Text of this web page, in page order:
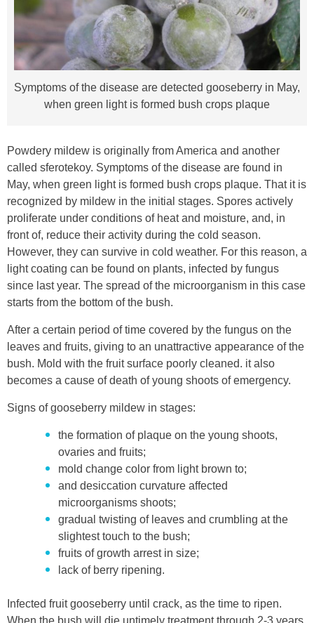
Symptoms of the disease are detected gooseberry in May,
when green light is formed bush crops plaque
Powdery mildew is originally from America and another
called sferotekoy. Symptoms of the disease are found in
May, when green light is formed bush crops plaque. That it is
recognized by mildew in the initial stages. Spores actively
proliferate under conditions of heat and moisture, and, in
front of, reduce their activity during the cold season.
However, they can survive in cold weather. For this reason, a
light coating can be found on plants, infected by fungus
since last year. The spread of the microorganism in this case
starts from the bottom of the bush.
After a certain period of time covered by the fungus on the
leaves and fruits, giving to an unattractive appearance of the
bush. Mold with the fruit surface poorly cleaned. it also
becomes a cause of death of young shoots of emergency.
Signs of gooseberry mildew in stages:
the formation of plaque on the young shoots,
ovaries and fruits;
mold change color from light brown to;
and desiccation curvature affected
microorganisms shoots;
gradual twisting of leaves and crumbling at the
slightest touch to the bush;
fruits of growth arrest in size;
lack of berry ripening.
Infected fruit gooseberry until crack, as the time to ripen.